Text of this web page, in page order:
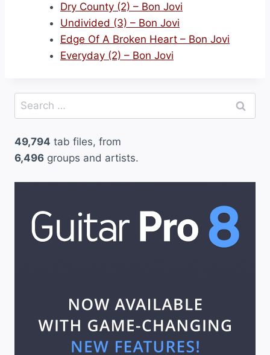
Dry County (2) – Bon Jovi
Undivided (3) – Bon Jovi
Edge Of A Broken Heart – Bon Jovi
Everyday (2) – Bon Jovi
Search
for:
49,794 tab files, from
6,496 groups and artists.